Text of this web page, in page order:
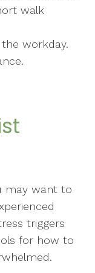
walk
workday.
may want to
triggers
for how to